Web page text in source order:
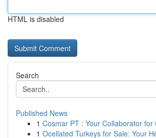
HTML is disabled
Search
Published News
1 Cosmar PT : Your Collaborator for
1 Ocellated Turkeys for Sale: Your